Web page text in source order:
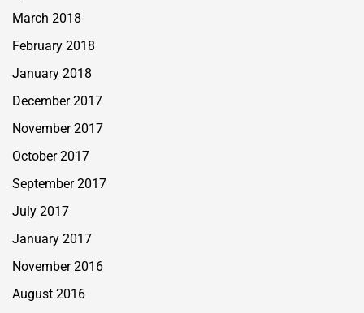
March 2018
February 2018
January 2018
December 2017
November 2017
October 2017
September 2017
July 2017
January 2017
November 2016
August 2016